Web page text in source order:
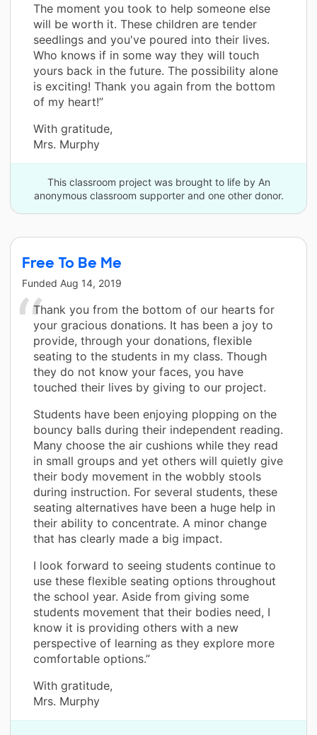
The moment you took to help someone else
will be worth it. These children are tender
seedlings and you've poured into their lives.
Who knows if in some way they will touch
yours back in the future. The possibility alone
is exciting! Thank you again from the bottom
of my heart!”
With gratitude,
Mrs. Murphy
This classroom project was brought to life by An
anonymous classroom supporter and one other donor.
Free To Be Me
Funded Aug 14, 2019
Thank you from the bottom of our hearts for
your gracious donations. It has been a joy to
provide, through your donations, flexible
seating to the students in my class. Though
they do not know your faces, you have
touched their lives by giving to our project.
Students have been enjoying plopping on the
bouncy balls during their independent reading.
Many choose the air cushions while they read
in small groups and yet others will quietly give
their body movement in the wobbly stools
during instruction. For several students, these
seating alternatives have been a huge help in
their ability to concentrate. A minor change
that has clearly made a big impact.
I look forward to seeing students continue to
use these flexible seating options throughout
the school year. Aside from giving some
students movement that their bodies need, I
know it is providing others with a new
perspective of learning as they explore more
comfortable options.”
With gratitude,
Mrs. Murphy